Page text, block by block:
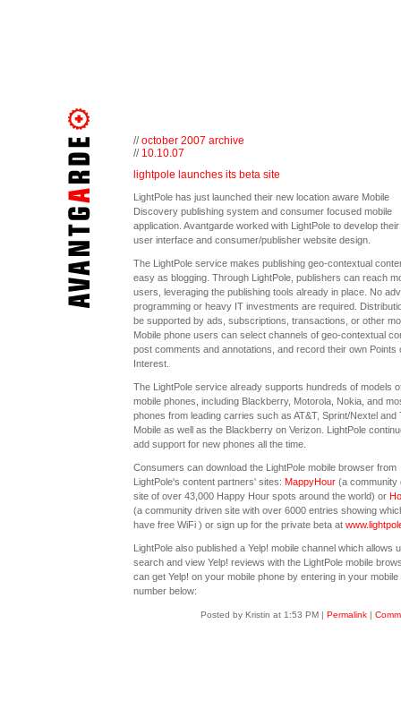
//october 2007 archive
//10.10.07
lightpole launches its beta site
LightPole has just launched their new location aware Mobile
Discovery publishing system and consumer focused mobile
application. Avantgarde worked with LightPole to develop their
user interface and consumer/publisher website design.
The LightPole service makes publishing geo-contextual
easy as blogging. Through LightPole, publishers can reach
users, leveraging the publishing tools already in place. No
programming or heavy IT investments are required.
be supported by ads, subscriptions, transactions, or other
Mobile phone users can select channels of geo-contextual
post comments and annotations, and record their own Points
Interest.
The LightPole service already supports hundreds of models
mobile phones, including Blackberry, Motorola, Nokia, and
phones from leading carries such as AT&T, Sprint/Nextel and
Mobile as well as the Blackberry on Verizon. LightPole
add support for new phones all the time.
Consumers can download the LightPole mobile browser from
LightPole's content partners' sites: MappyHour(a community
site of over 43,000 Happy Hour spots around the world) or
(a community driven site with over 6000 entries showing
have free WiFi ) or sign up for the private beta at
LightPole also published a Yelp! mobile channel which allows
search and view Yelp! reviews with the LightPole mobile
can get Yelp! on your mobile phone by entering in your mobile
number below:
Posted by Kristin at 1:53 PM | Permalink|